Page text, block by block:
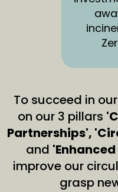
To succeed in
on our 3 pillars
Partnerships',
and
improve our
grasp